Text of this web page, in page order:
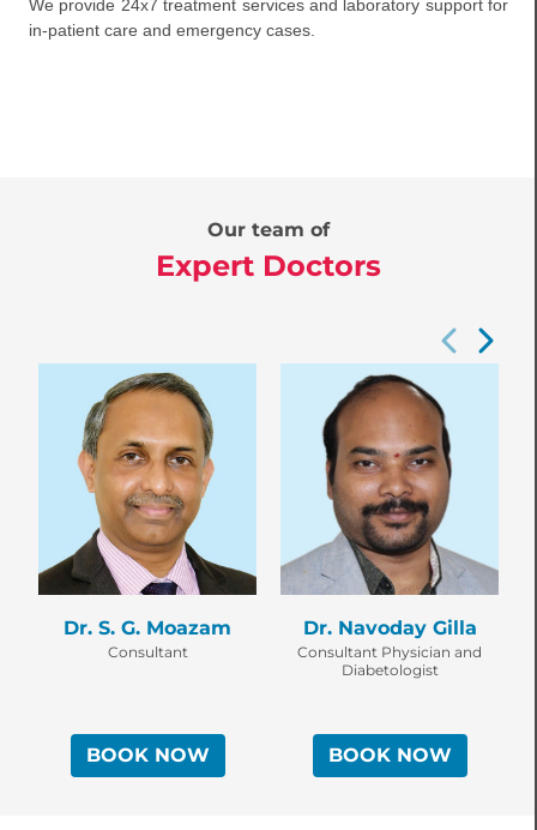
We provide 24x7 treatment services and laboratory support for
in-patient care and emergency cases.
Our team of
Expert Doctors
Dr. S. G. Moazam
Consultant
BOOK NOW
Dr. Navoday Gilla
Consultant Physician and
Diabetologist
BOOK NOW